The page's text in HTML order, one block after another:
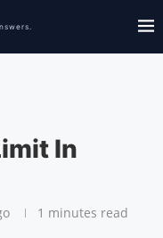
In
1 minutes read